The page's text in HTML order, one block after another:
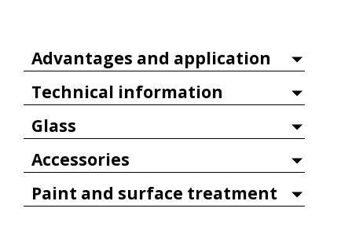
Advantages and application
Technical information
Glass
Accessories
Paint and surface treatment